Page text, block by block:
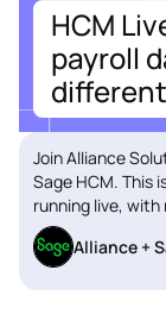
HCM
payroll
Join Alliance
Sage HCM. This
running live,
Alliance +